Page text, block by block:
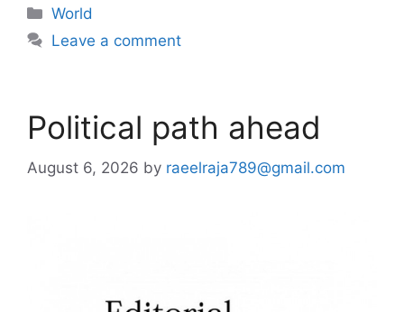
Categories
World
Leave a comment
Political path ahead
August 6, 2026 by raeelraja789@gmail.com